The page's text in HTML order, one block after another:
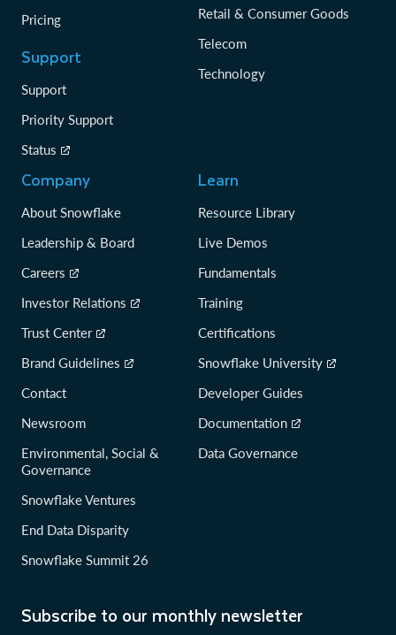
Subscribe to our monthly newsletter
Pricing
Support
Support
Priority Support
Status
Retail & Consumer Goods
Telecom
Technology
Company
About Snowflake
Leadership & Board
Careers
Investor Relations
Trust Center
Brand Guidelines
Contact
Newsroom
Environmental, Social &
Governance
Snowflake Ventures
End Data Disparity
Snowflake Summit 26
Learn
Resource Library
Live Demos
Fundamentals
Training
Certifications
Snowflake University
Developer Guides
Documentation
Data Governance